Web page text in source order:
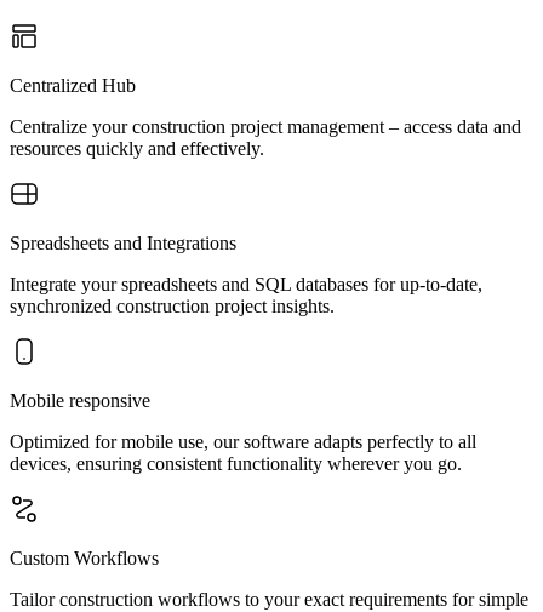
Centralized Hub
Centralize your construction project management – access data and
resources quickly and effectively.
Spreadsheets and Integrations
Integrate your spreadsheets and SQL databases for up-to-date,
synchronized construction project insights.
Mobile responsive
Optimized for mobile use, our software adapts perfectly to all
devices, ensuring consistent functionality wherever you go.
Custom Workflows
Tailor construction workflows to your exact requirements for simple